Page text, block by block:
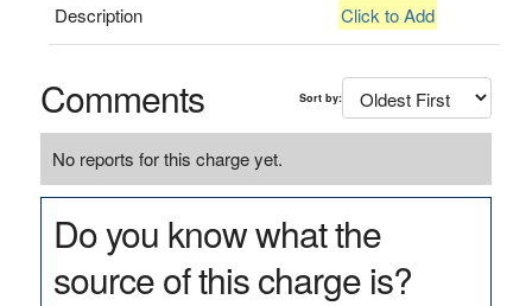
Description Click to Add
Comments Sort by:
No reports for this charge yet.
Do you know what the
source of this charge is?